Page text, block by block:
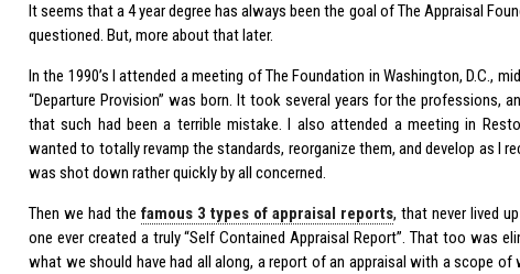
It seems that a 4 year degree has always been the goal of The Appraisal
questioned. But, more about that later.
In the 1990’s I attended a meeting of The Foundation in Washington, D.C.,
“Departure Provision” was born. It took several years for the professions,
that such had been a terrible mistake. I also attended a meeting in
wanted to totally revamp the standards, reorganize them, and develop as I
was shot down rather quickly by all concerned.
Then we had the famous 3 types of appraisal reports, that never lived
one ever created a truly “Self Contained Appraisal Report”. That too was
what we should have had all along, a report of an appraisal with a scope